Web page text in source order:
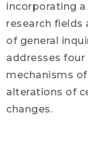
incorporating
research fields
of general
addresses
mechanisms
alterations of
changes.